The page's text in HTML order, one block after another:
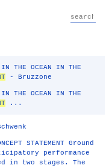
THE OCEAN IN THE
- Bruzzone
THE OCEAN IN THE
...
STATEMENT Ground
performance
in two stages. The